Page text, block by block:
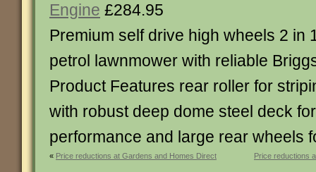
Engine £284.95
Premium self drive high wheels 2 in
petrol lawnmower with reliable
Product Features rear roller for
with robust deep dome steel deck
performance and large rear wheels
« Price reductions at Gardens and Homes Direct Price reductions